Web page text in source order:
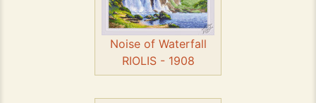
Noise of Waterfall
RIOLIS - 1908